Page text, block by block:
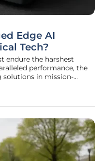
Edge AI
Tech?
endure the harshest
performance, the
in mission-
transportation,